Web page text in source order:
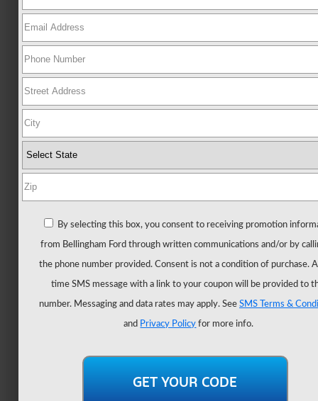
New
Mustang
Trucks
All
F-
150
F-
150
Hybrid
F-
150
Lightning
Super
By selecting this box, you consent to receiving promotion
from Bellingham Ford through written communications and/or by
the phone number provided. Consent is not a condition of purchase.
time SMS message with a link to your coupon will be provided to
number. Messaging and data rates may apply. See SMS Terms &
and Privacy Policy for more info.